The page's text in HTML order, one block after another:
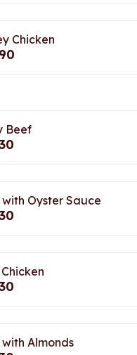
Chicken
Beef
with Oyster Sauce
Almonds